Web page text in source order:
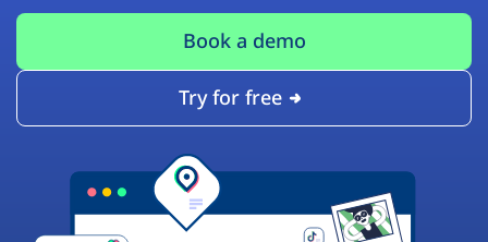
Book a demo
Try for free